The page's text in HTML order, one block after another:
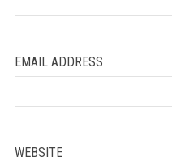
EMAIL ADDRESS
WEBSITE